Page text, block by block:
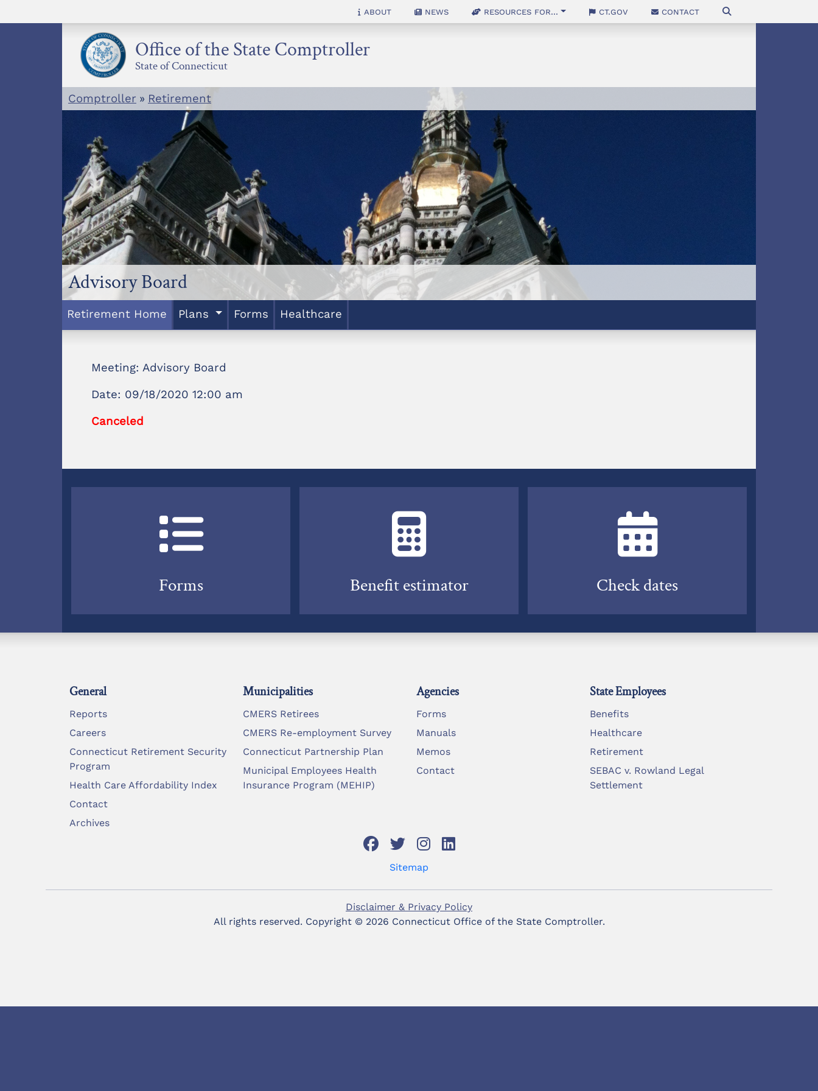
to
About News Resources for... CT.gov Contact
Office of the State Comptroller
State of Connecticut
Comptroller » Retirement
Advisory Board
Retirement Home Plans Forms Healthcare
Meeting: Advisory Board
Date: 09/18/2020 12:00 am
Canceled
Forms Benefit estimator Check dates
General
Reports
Careers
Connecticut Retirement Security
Program
Health Care Affordability Index
Contact
Archives
Municipalities
CMERS Retirees
CMERS Re-employment Survey
Connecticut Partnership Plan
Municipal Employees Health
Insurance Program (MEHIP)
Agencies
Forms
Manuals
Memos
Contact
State Employees
Benefits
Healthcare
Retirement
SEBAC v. Rowland Legal
Settlement
Sitemap
Disclaimer & Privacy Policy
All rights reserved. Copyright © 2026 Connecticut Office of the State Comptroller.